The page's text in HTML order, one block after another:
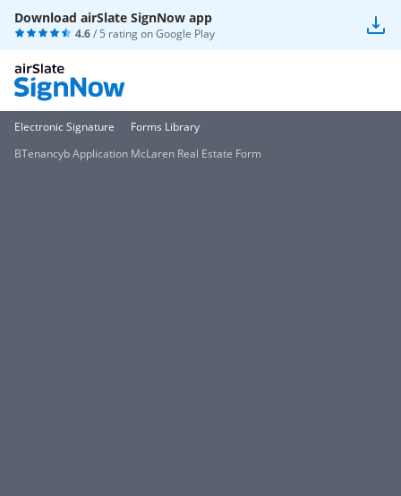
Download airSlate SignNow app
4.6/ 5 rating onGoogle Play
Electronic Signature
Forms Library
BTenancyb Application McLaren Real Estate Form